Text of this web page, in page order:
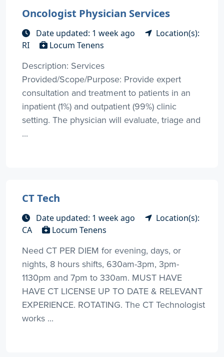
Oncologist Physician Services
Date updated: 1 week ago
Location(s):
RI
Locum Tenens
Description: Services
Provided/Scope/Purpose: Provide expert
consultation and treatment to patients in an
inpatient (1%) and outpatient (99%) clinic
setting. The physician will evaluate, triage and
...
CT Tech
Date updated: 1 week ago
Location(s):
CA
Locum Tenens
Need CT PER DIEM for evening, days, or
nights, 8 hours shifts, 630am-3pm, 3pm-
1130pm and 7pm to 330am. MUST HAVE
HAVE CT LICENSE UP TO DATE & RELEVANT
EXPERIENCE. ROTATING. The CT Technologist
works ...